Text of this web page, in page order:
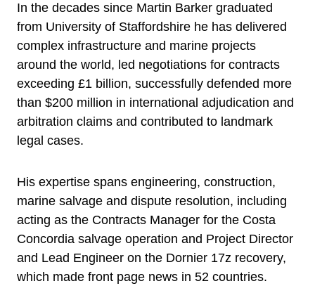
In the decades since Martin Barker graduated
from University of Staffordshire he has delivered
complex infrastructure and marine projects
around the world, led negotiations for contracts
exceeding £1 billion, successfully defended more
than $200 million in international adjudication and
arbitration claims and contributed to landmark
legal cases.
His expertise spans engineering, construction,
marine salvage and dispute resolution, including
acting as the Contracts Manager for the Costa
Concordia salvage operation and Project Director
and Lead Engineer on the Dornier 17z recovery,
which made front page news in 52 countries.